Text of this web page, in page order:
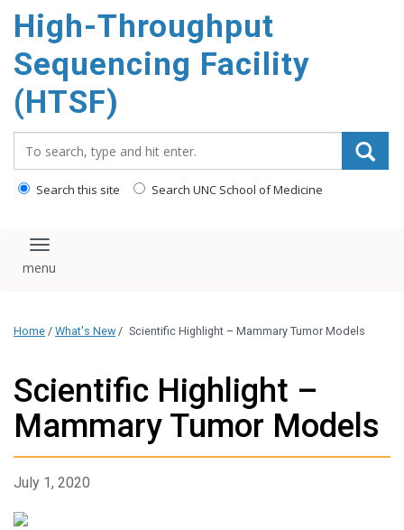
content
High-Throughput
Sequencing Facility
(HTSF)
Search this site Search UNC School of Medicine
Toggle navigation
Home / What's New / Scientific Highlight – Mammary Tumor Models
Scientific Highlight –
Mammary Tumor Models
July 1, 2020